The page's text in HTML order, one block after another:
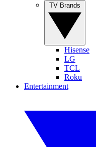
Hisense
LG
TCL
Roku
Entertainment